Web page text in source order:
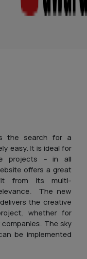
the search for a
easy. It is ideal for
projects – in all
offers a great
from its multi-
The new
the creative
whether for
The sky
be implemented